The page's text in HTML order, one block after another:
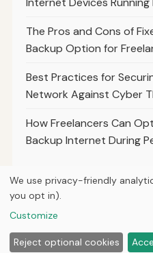
The Pros and Cons of
Backup Option for
Best Practices for
Network Against Cyber
How Freelancers Can
Backup Internet During
HomeArticles
We use privacy-friendly
you opt in).
Customize
Reject optional cookies